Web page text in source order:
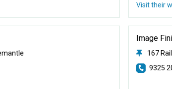
Visit their
Image
167
9325